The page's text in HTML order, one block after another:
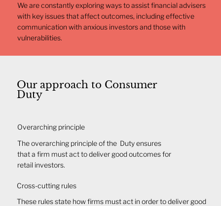
We are constantly exploring ways to assist financial advisers
with key issues that affect outcomes, including effective
communication with anxious investors and those with
vulnerabilities.
Our approach to Consumer
Duty
​​Overarching principle
​The overarching principle of the Duty ensures
that a firm must act to deliver good outcomes for
retail investors.
Cross-cutting rules
These rules state how firms must act in order to deliver good